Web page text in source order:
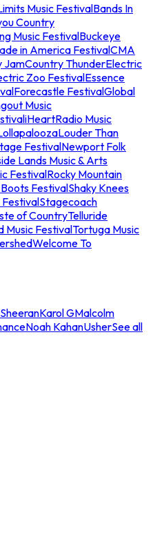
Music FestivalBands In
Country
Music FestivalBuckeye
in America FestivalCMA
JamCountry ThunderElectric
Zoo FestivalEssence
Forecastle FestivalGlobal
Music
iHeartRadio Music
Louder Than
FestivalNewport Folk
Lands Music & Arts
FestivalRocky Mountain
Boots FestivalShaky Knees
FestivalStagecoach
of CountryTelluride
Music FestivalTortuga Music
Welcome To
Karol GMalcolm
Noah KahanUsherSee all